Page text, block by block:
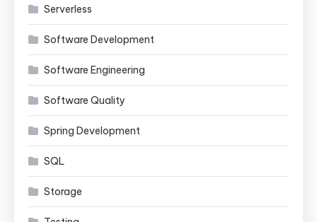
Serverless
Software Development
Software Engineering
Software Quality
Spring Development
SQL
Storage